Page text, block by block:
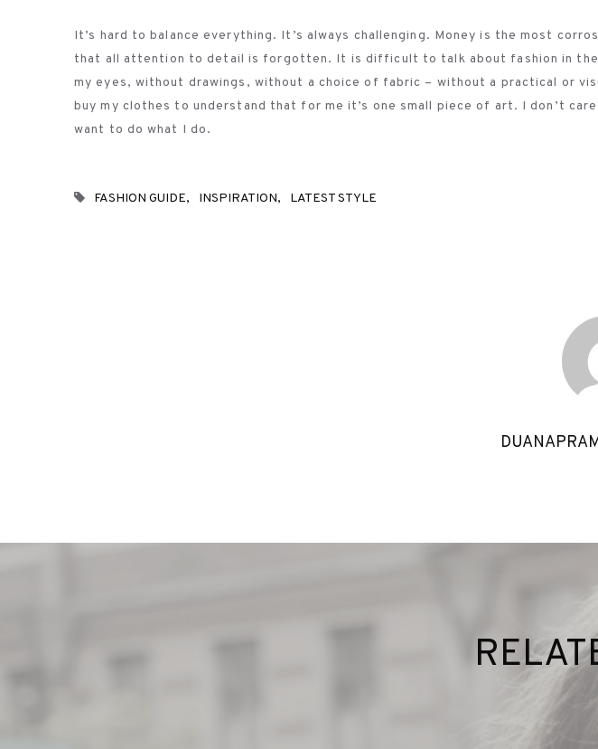
It’s hard to balance everything. It’s always challenging. Money is the most
that all attention to detail is forgotten. It is difficult to talk about fashion in the
my eyes, without drawings, without a choice of fabric – without a practical or
buy my clothes to understand that for me it’s one small piece of art. I don’t
want to do what I do.
FASHION GUIDE INSPIRATION LATEST STYLE